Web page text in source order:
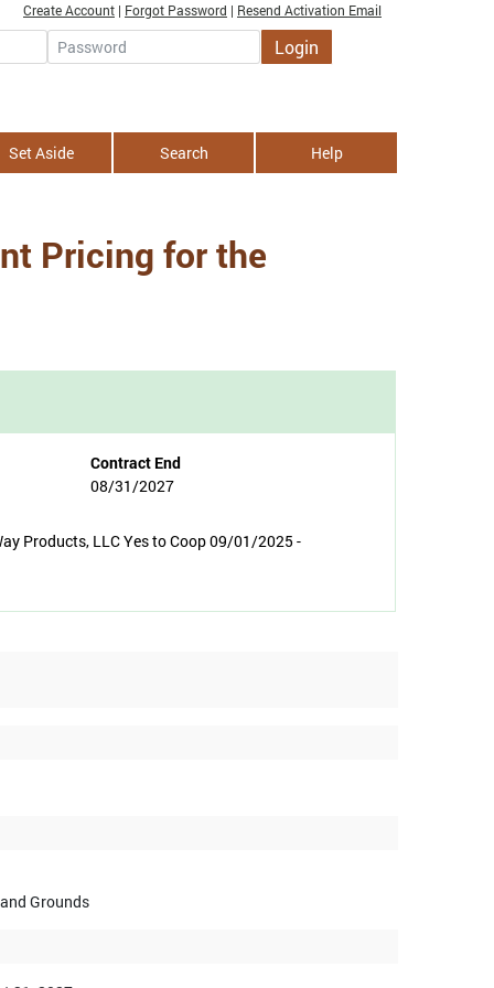
Create Account | Forgot Password | Resend Activation Email
Password Login
Set Aside Search Help
Pricing for the
Contract End
08/31/2027
Products, LLC Yes to Coop 09/01/2025 -
Grounds